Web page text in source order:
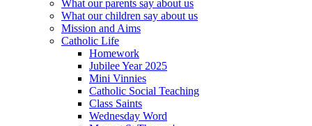
What our parents say about us
What our children say about us
Mission and Aims
Catholic Life
Homework
Jubilee Year 2025
Mini Vinnies
Catholic Social Teaching
Class Saints
Wednesday Word